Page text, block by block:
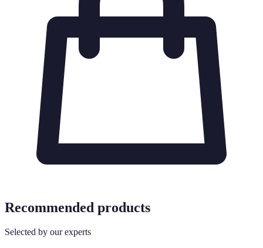
Recommended products
Selected by our experts